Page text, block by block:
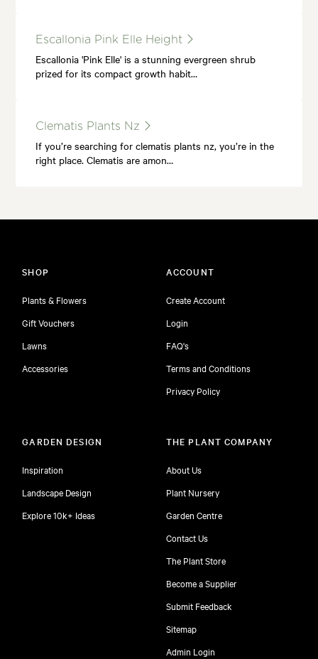
Escallonia Pink Elle Height
Escallonia 'Pink Elle' is a stunning evergreen shrub
prized for its compact growth habit…
Clematis Plants Nz
If you’re searching for clematis plants nz, you’re in the
right place. Clematis are amon…
SHOP
Plants & Flowers
Gift Vouchers
Lawns
Accessories
ACCOUNT
Create Account
Login
FAQ's
Terms and Conditions
Privacy Policy
GARDEN DESIGN
Inspiration
Landscape Design
Explore 10k+ Ideas
THE PLANT COMPANY
About Us
Plant Nursery
Garden Centre
Contact Us
The Plant Store
Become a Supplier
Submit Feedback
Sitemap
Admin Login
free